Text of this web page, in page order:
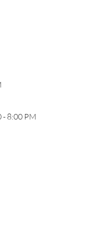
- 8:00 PM